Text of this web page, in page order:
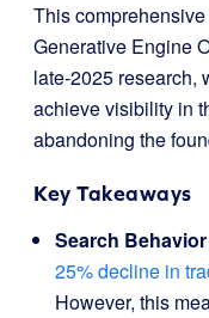
This
Generative Engine
late-2025 research,
achieve visibility in
abandoning the
Key Takeaways
Search
25% decline in
However, this